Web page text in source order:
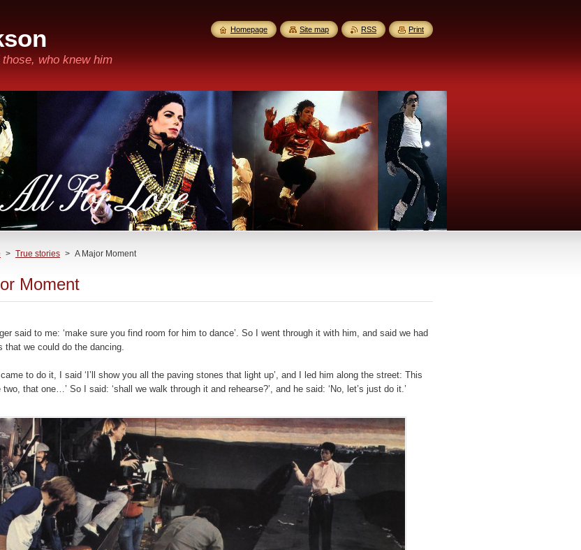
who knew him
> True stories > A Major Moment
Moment
said to me: ‘make sure you find room for him to dance’. So I went through it with him, and said we had
that we could do the dancing.
came to do it, I said ‘I’ll show you all the paving stones that light up’, and I led him along the street: This
that one…’ So I said: ‘shall we walk through it and rehearse?’, and he said: ‘No, let’s just do it.’
Homepage Site map RSS Print